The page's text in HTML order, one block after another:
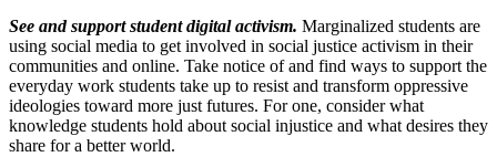
See and support student digital activism. Marginalized students are
using social media to get involved in social justice activism in their
communities and online. Take notice of and find ways to support the
everyday work students take up to resist and transform oppressive
ideologies toward more just futures. For one, consider what
knowledge students hold about social injustice and what desires they
share for a better world.